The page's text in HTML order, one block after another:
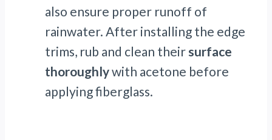
also ensure proper runoff of
rainwater. After installing the edge
trims, rub and clean their surface
thoroughlywith acetone before
applying fiberglass.